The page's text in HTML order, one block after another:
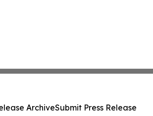
ArchiveSubmit Press Release